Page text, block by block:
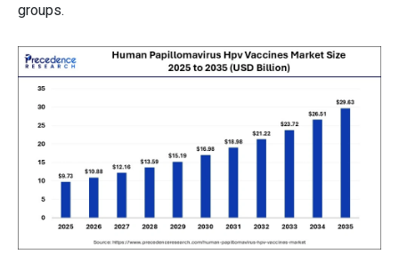
groups.